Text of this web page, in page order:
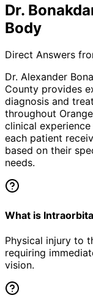
Dr.
Body
Direct Answers
Dr. Alexander
County provides
diagnosis and
throughout
clinical
each patient
based on their
needs.
What is
Physical injury to
requiring
vision.